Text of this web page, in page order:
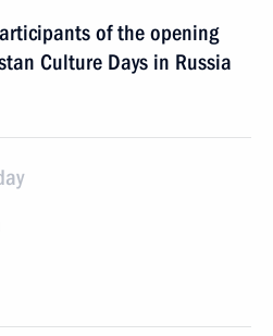
of the opening
Culture Days in Russia